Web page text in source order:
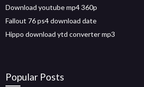
Download youtube mp4 360p
Fallout 76 ps4 download date
Hippo download ytd converter mp3
Popular Posts